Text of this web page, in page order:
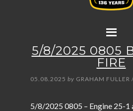
5/8/2025 0805
FIRE
05.08.2025 by GRAHAM FULLER
5/8/2025 0805 – Engine 25-1